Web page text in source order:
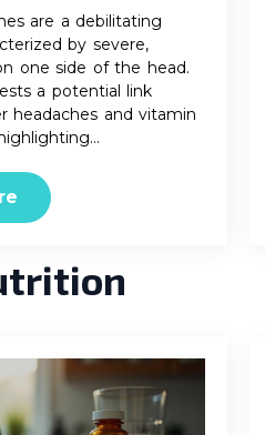
are a debilitating
by severe,
one side of the head.
a potential link
headaches and vitamin